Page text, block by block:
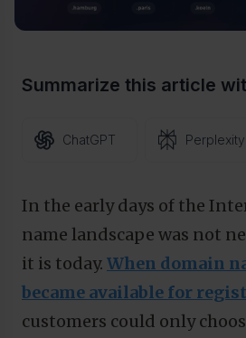
Summarize this article
ChatGPT Perplexity
In the early days of the
name landscape was not
it is today. When domain
became available for
customers could only